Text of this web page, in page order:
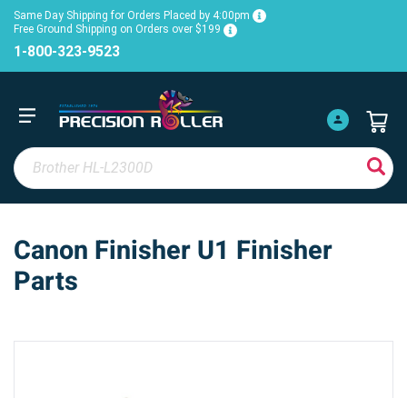
Same Day Shipping for Orders Placed by 4:00pm
Free Ground Shipping on Orders over $199
1-800-323-9523
Canon Finisher U1 Finisher
Parts